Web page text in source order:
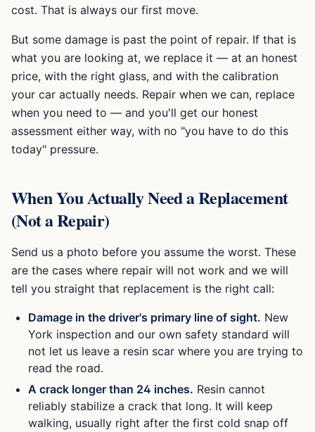
cost. That is always our first move.
But some damage is past the point of repair. If that is
what you are looking at, we replace it — at an honest
price, with the right glass, and with the calibration
your car actually needs. Repair when we can, replace
when you need to — and you'll get our honest
assessment either way, with no "you have to do this
today" pressure.
When You Actually Need a Replacement
(Not a Repair)
Send us a photo before you assume the worst. These
are the cases where repair will not work and we will
tell you straight that replacement is the right call:
Damage in the driver's primary line of sight. New
York inspection and our own safety standard will
not let us leave a resin scar where you are trying to
read the road.
A crack longer than 24 inches. Resin cannot
reliably stabilize a crack that long. It will keep
walking, usually right after the first cold snap off